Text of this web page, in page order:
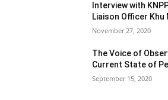
Interview with
Liaison Officer Khu
November 27, 2020
The Voice of
Current State of
September 15, 2020